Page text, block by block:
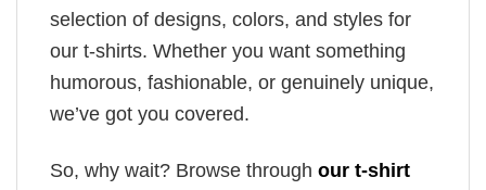
selection of designs, colors, and styles for
our t-shirts. Whether you want something
humorous, fashionable, or genuinely unique,
we’ve got you covered.
So, why wait? Browse through our t-shirt